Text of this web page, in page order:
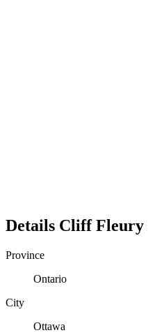
Details Cliff Fleury
Province
Ontario
City
Ottawa